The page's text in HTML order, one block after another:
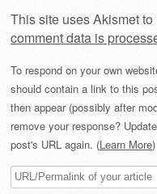
This site uses Akismet to
comment data is
To respond on your own
should contain a link to this
then appear (possibly after
remove your response?
post's URL again. (Learn More)